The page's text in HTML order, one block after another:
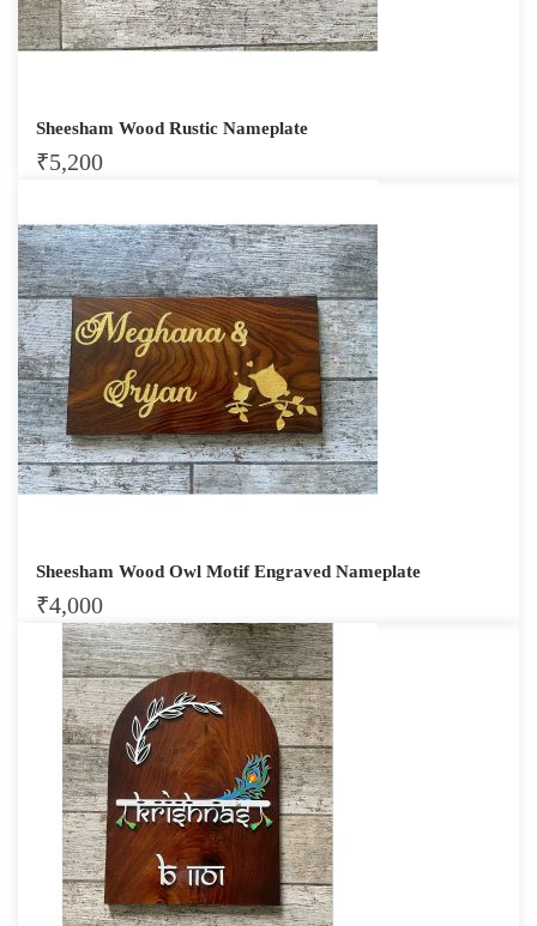
Sheesham Wood Rustic Nameplate
₹5,200
Sheesham Wood Owl Motif Engraved Nameplate
₹4,000